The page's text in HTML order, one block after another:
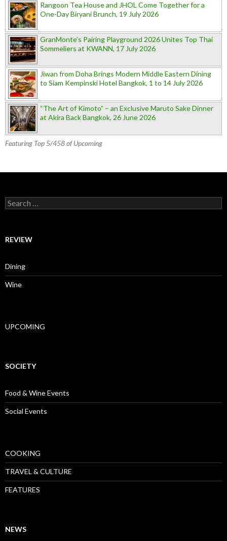
Rangoon Tea House and JHOL Come Together for a
One-Day Biryani Brunch, 19 July 2026
GranMonte’s Pairing Playground 2026 Unites Top Thai
Sommeliers at KWANN, 17 July 2026
Jiwan from Doha Brings Modern Middle Eastern Dining
to Siam Kempinski Hotel Bangkok, 1 to 14 July 2026
“The Art of Kimoto” – an Exclusive Maruto Sake Dinner
at Akira Back Bangkok, 26 June 2026
Featuring Top 5/458 of Upcoming
Search for:
REVIEW
Dining
Wine
UPCOMING
SOCIETY
Food & Wine Events
Social Events
COOKING
TRAVEL & CULTURE
FEATURES
NEWS